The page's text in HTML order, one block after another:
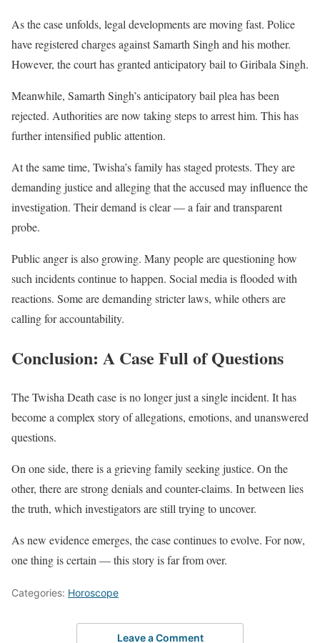
As the case unfolds, legal developments are moving fast. Police
have registered charges against Samarth Singh and his mother.
However, the court has granted anticipatory bail to Giribala Singh.
Meanwhile, Samarth Singh’s anticipatory bail plea has been
rejected. Authorities are now taking steps to arrest him. This has
further intensified public attention.
At the same time, Twisha’s family has staged protests. They are
demanding justice and alleging that the accused may influence the
investigation. Their demand is clear — a fair and transparent
probe.
Public anger is also growing. Many people are questioning how
such incidents continue to happen. Social media is flooded with
reactions. Some are demanding stricter laws, while others are
calling for accountability.
Conclusion: A Case Full of Questions
The Twisha Death case is no longer just a single incident. It has
become a complex story of allegations, emotions, and unanswered
questions.
On one side, there is a grieving family seeking justice. On the
other, there are strong denials and counter-claims. In between lies
the truth, which investigators are still trying to uncover.
As new evidence emerges, the case continues to evolve. For now,
one thing is certain — this story is far from over.
Categories: Horoscope
Leave a Comment